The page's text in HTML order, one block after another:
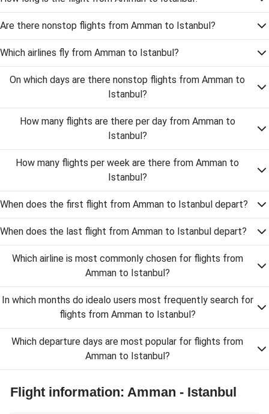
Are there nonstop flights from Amman to Istanbul?
Which airlines fly from Amman to Istanbul?
On which days are there nonstop flights from Amman to
Istanbul?
How many flights are there per day from Amman to
Istanbul?
How many flights per week are there from Amman to
Istanbul?
When does the first flight from Amman to Istanbul depart?
When does the last flight from Amman to Istanbul depart?
Which airline is most commonly chosen for flights from
Amman to Istanbul?
In which months do idealo users most frequently search for
flights from Amman to Istanbul?
Which departure days are most popular for flights from
Amman to Istanbul?
Flight information: Amman - Istanbul